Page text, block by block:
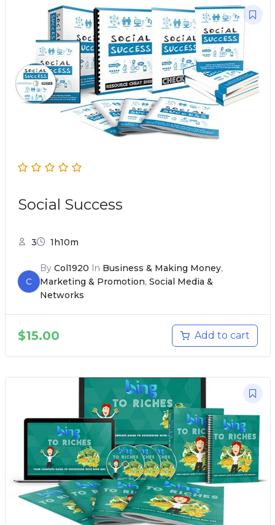
Social Success
3 1h10m
C
By Col1920 In Business & Making Money,
Marketing & Promotion, Social Media &
Networks
$15.00 Add to cart